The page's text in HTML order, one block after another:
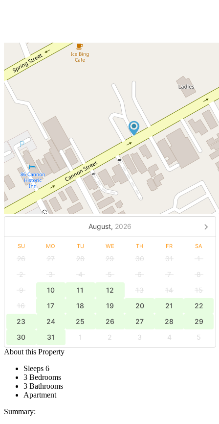
August, 2026
SU MO TU WE TH FR SA
26 27 28 29 30 31
1
2
3 4 5 6 7
8
9
10 11 12 13 14
15
16
17 18 19 20 21
22
23
24 25 26 27 28
29
30
31 1 2 3 4
5
About this Property
Sleeps 6
3 Bedrooms
3 Bathrooms
Apartment
Summary: